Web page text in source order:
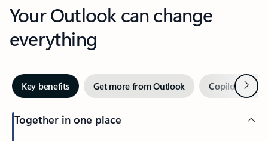
Your Outlook can change
everything
Key benefits Get more from Outlook Copilot inNext
Together in one place